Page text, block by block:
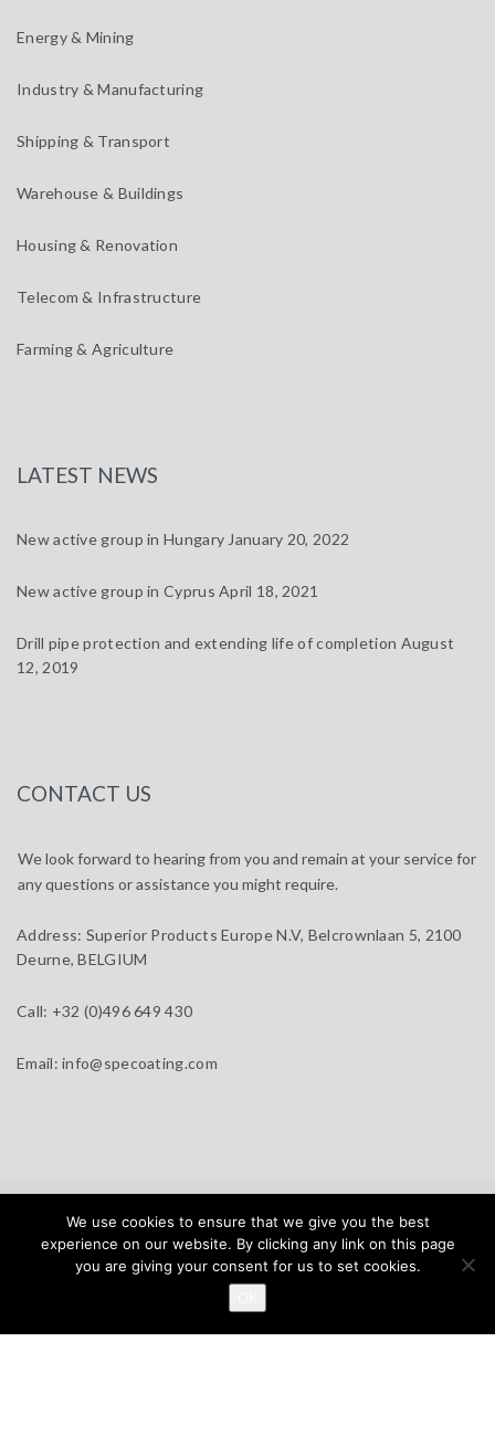
Energy & Mining
Industry & Manufacturing
Shipping & Transport
Warehouse & Buildings
Housing & Renovation
Telecom & Infrastructure
Farming & Agriculture
LATEST NEWS
New active group in Hungary January 20, 2022
New active group in Cyprus April 18, 2021
Drill pipe protection and extending life of completion August
12, 2019
CONTACT US
We look forward to hearing from you and remain at your service for
any questions or assistance you might require.
Address: Superior Products Europe N.V, Belcrownlaan 5, 2100
Deurne, BELGIUM
Call: +32 (0)496 649 430
Email: info@specoating.com
specoating.com © 2025 |General Terms & Disclaimer| Design by
BEAUX SITES
About
News
Contact
We use cookies to ensure that we give you the best
experience on our website. By clicking any link on this page
you are giving your consent for us to set cookies.